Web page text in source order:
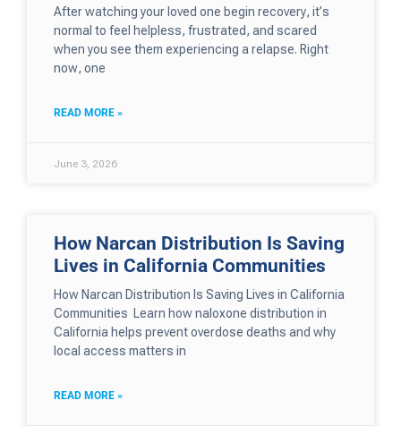
After watching your loved one begin recovery, it’s
normal to feel helpless, frustrated, and scared
when you see them experiencing a relapse. Right
now, one
READ MORE »
June 3, 2026
How Narcan Distribution Is Saving
Lives in California Communities
How Narcan Distribution Is Saving Lives in California
Communities Learn how naloxone distribution in
California helps prevent overdose deaths and why
local access matters in
READ MORE »